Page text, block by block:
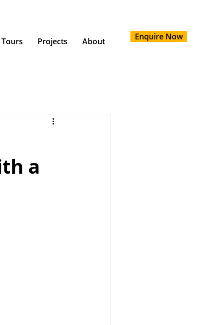
Projects About Enquire Now
a